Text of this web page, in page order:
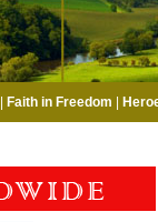
Faith in Freedom